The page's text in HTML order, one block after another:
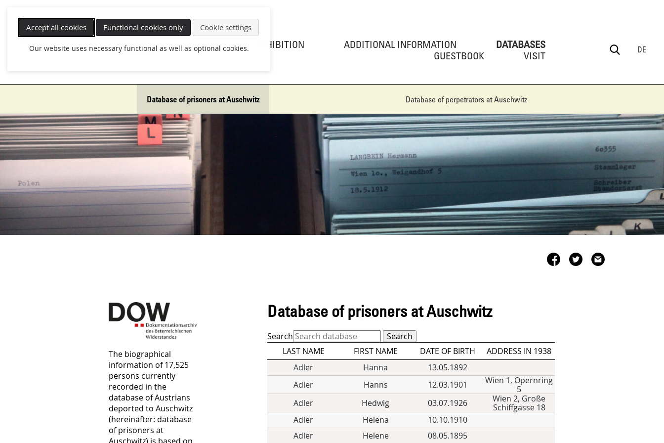
Accept all cookies Functional cookies only Cookie settings
Our website uses necessary functional as well as optional cookies. EXHIBITION ADDITIONAL INFORMATION DATABASES
Database of prisoners at Auschwitz Database of perpetrators at Auschwitz
GUESTBOOK VISIT DE
The biographical
information of 17,525
persons currently
recorded in the
database of Austrians
deported to Auschwitz
(hereinafter: database
of prisoners at
Database of prisoners at Auschwitz
Search
LAST NAME
FIRST NAME DATE OF BIRTH
ADDRESS IN 1938
Adler
Hanna
13.05.1892
Adler
Hanns 12.03.1901
Wien 1, Opernring
5
Adler
Hedwig 03.07.1926
Wien 2, Große
Schiffgasse 18
Adler
Helena
10.10.1910
Adler
Helene 08.05.1895